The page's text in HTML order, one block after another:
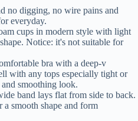
no digging, no wire pains and
everyday.
cups in modern style with light
Notice: it's not suitable for
bra with a deep-v
with any tops especially tight or
smoothing look.
band lays flat from side to back.
a smooth shape and form